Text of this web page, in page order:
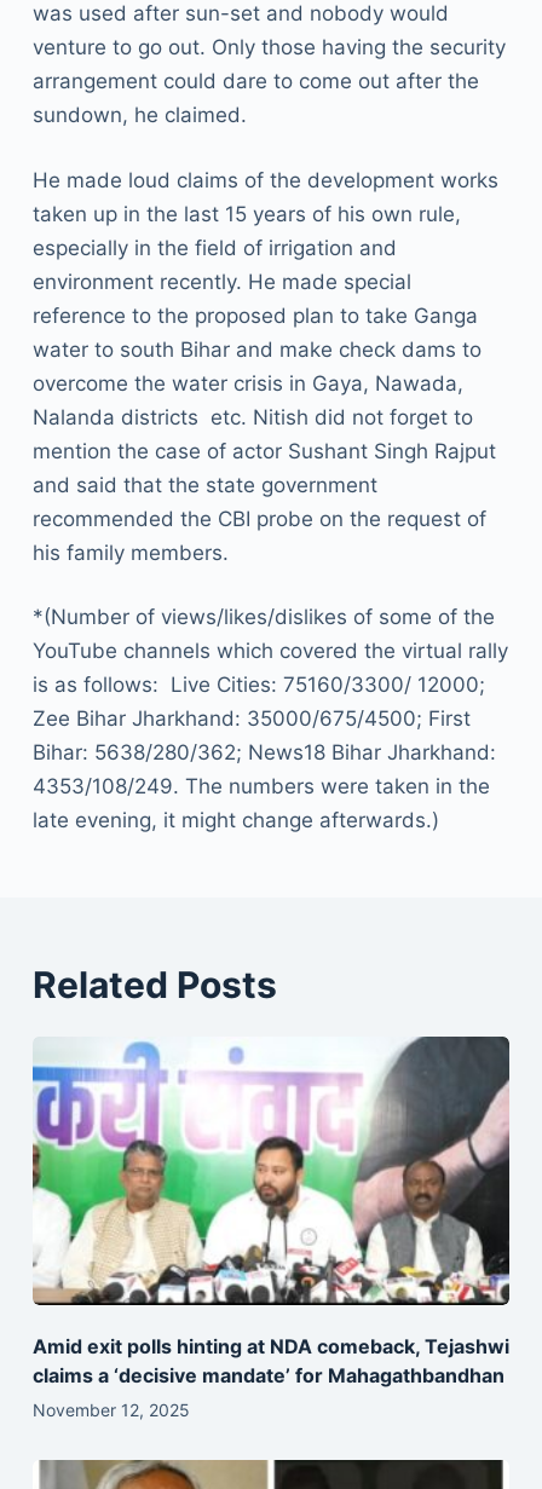
was used after sun-set and nobody would
venture to go out. Only those having the security
arrangement could dare to come out after the
sundown, he claimed.
He made loud claims of the development works
taken up in the last 15 years of his own rule,
especially in the field of irrigation and
environment recently. He made special
reference to the proposed plan to take Ganga
water to south Bihar and make check dams to
overcome the water crisis in Gaya, Nawada,
Nalanda districts etc. Nitish did not forget to
mention the case of actor Sushant Singh Rajput
and said that the state government
recommended the CBI probe on the request of
his family members.
*(Number of views/likes/dislikes of some of the
YouTube channels which covered the virtual rally
is as follows: Live Cities: 75160/3300/ 12000;
Zee Bihar Jharkhand: 35000/675/4500; First
Bihar: 5638/280/362; News18 Bihar Jharkhand:
4353/108/249. The numbers were taken in the
late evening, it might change afterwards.)
Related Posts
Amid exit polls hinting at NDA comeback, Tejashwi
claims a ‘decisive mandate’ for Mahagathbandhan
November 12, 2025